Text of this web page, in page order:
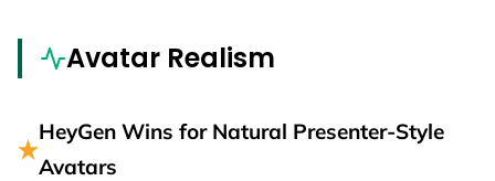
Avatar Realism
HeyGen Wins for Natural Presenter-Style
Avatars